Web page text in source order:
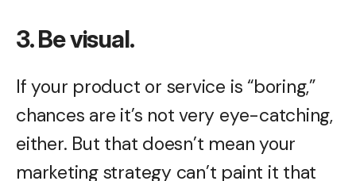
3. Be visual.
If your product or service is “boring,”
chances are it’s not very eye-catching,
either. But that doesn’t mean your
marketing strategy can’t paint it that